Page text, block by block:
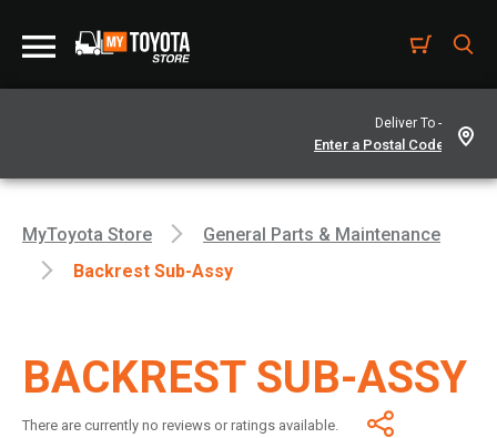
Deliver To -
MyToyota Store
General Parts & Maintenance
Backrest Sub-Assy
BACKREST SUB-ASSY
There are currently no reviews or ratings available.